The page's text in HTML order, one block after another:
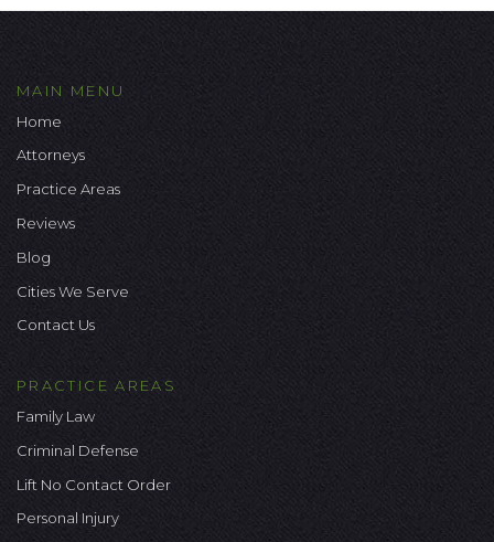
MAIN MENU
Home
Attorneys
Practice Areas
Reviews
Blog
Cities We Serve
Contact Us
PRACTICE AREAS
Family Law
Criminal Defense
Lift No Contact Order
Personal Injury